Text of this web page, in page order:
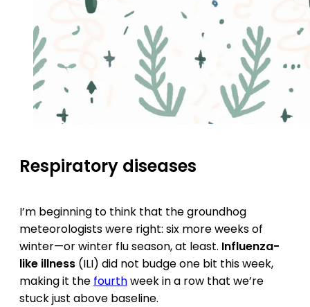
Respiratory diseases
I’m beginning to think that the groundhog
meteorologists were right: six more weeks of
winter—or winter flu season, at least. Influenza-
like illness (ILI) did not budge one bit this week,
making it the fourthweek in a row that we’re
stuck just above baseline.